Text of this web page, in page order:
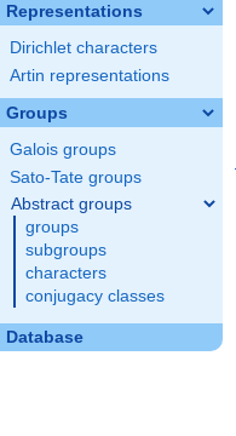
Representations
Dirichlet characters
Artin representations
Groups
Galois groups
Sato-Tate groups
Abstract groups
groups
subgroups
characters
conjugacy classes
Database